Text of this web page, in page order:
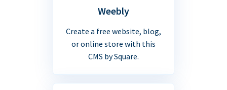
Weebly
Create a free website, blog,
or online store with this
CMS by Square.